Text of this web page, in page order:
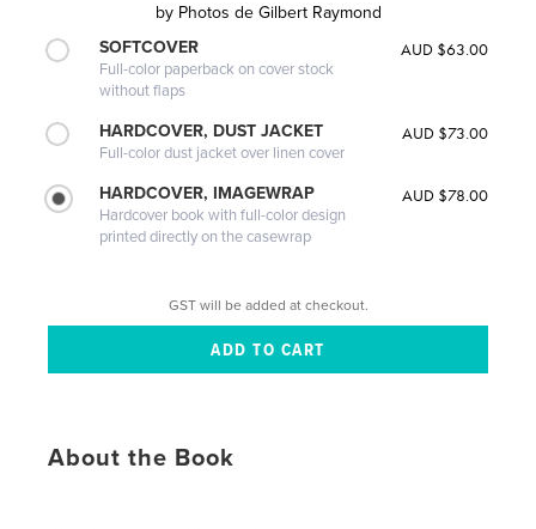
by Photos de Gilbert Raymond
SOFTCOVER
Full-color paperback on cover stock
without flaps
AUD $63.00
HARDCOVER, DUST JACKET
Full-color dust jacket over linen cover
AUD $73.00
HARDCOVER, IMAGEWRAP
Hardcover book with full-color design
printed directly on the casewrap
AUD $78.00
GST will be added at checkout.
About the Book